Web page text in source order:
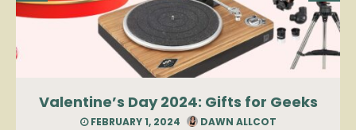
Valentine’s Day 2024: Gifts for Geeks
FEBRUARY 1, 2024 DAWN ALLCOT